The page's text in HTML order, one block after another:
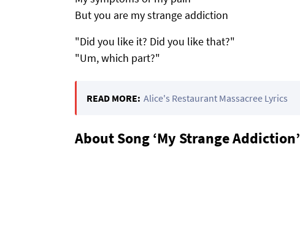
But you are my strange addiction
"Did you like it? Did you like that?"
"Um, which part?"
READ MORE: Alice's Restaurant Massacree Lyrics
About Song ‘My Strange Addiction’